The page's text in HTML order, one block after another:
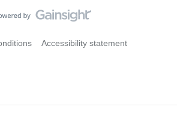
Accessibility statement